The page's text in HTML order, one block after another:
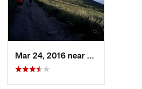
Mar 24, 2016 near
Fruit H…, UT